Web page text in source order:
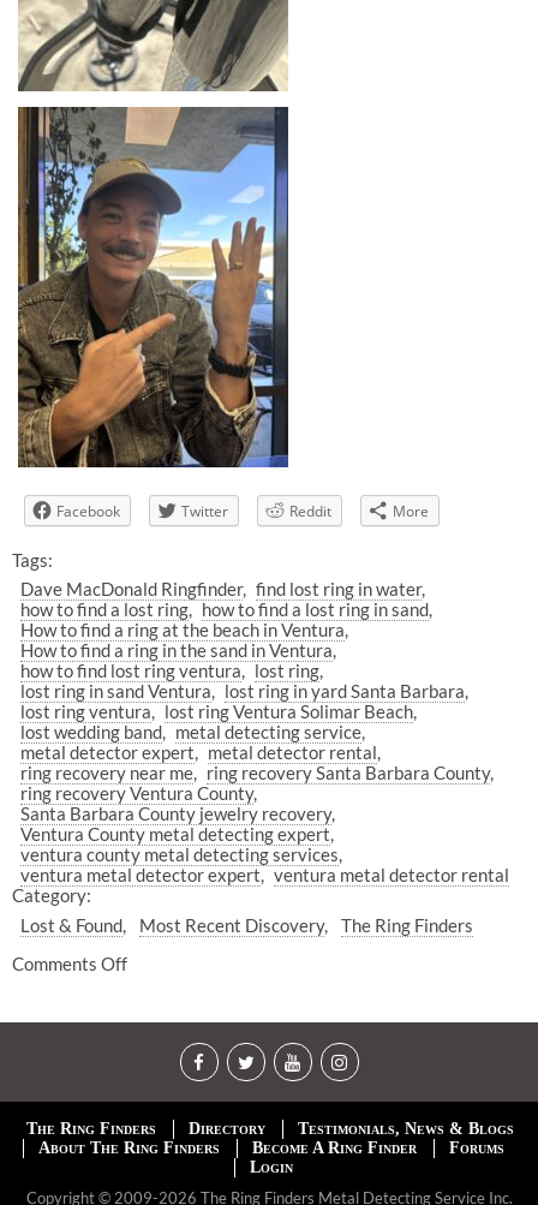
Facebook Twitter Reddit More
Tags:
Dave MacDonald Ringfinder find lost ring in water
how to find a lost ring
how to find a lost ring in sand
How to find a ring at the beach in Ventura
How to find a ring in the sand in Ventura
how to find lost ring ventura
lost ring
lost ring in sand Ventura
lost ring in yard Santa Barbara
lost ring ventura
lost ring Ventura Solimar Beach
lost wedding band
metal detecting service
metal detector expert
metal detector rental
ring recovery near me
ring recovery Santa Barbara County
ring recovery Ventura County
Santa Barbara County jewelry recovery
Ventura County metal detecting expert
ventura county metal detecting services
ventura metal detector expert
ventura metal detector rental
Category:
Lost & Found
Most Recent Discovery
The Ring Finders
Comments Off
The Ring Finders Directory
Testimonials, News & Blogs
About The Ring Finders
Become A Ring Finder
Forums
Login
Copyright © 2009-2026 The Ring Finders Metal Detecting Service Inc.